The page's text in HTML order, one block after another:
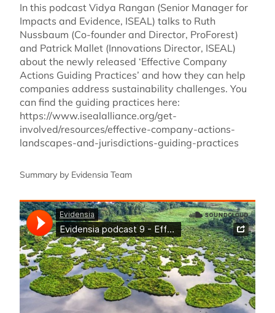
In this podcast Vidya Rangan (Senior Manager for
Impacts and Evidence, ISEAL) talks to Ruth
Nussbaum (Co-founder and Director, ProForest)
and Patrick Mallet (Innovations Director, ISEAL)
about the newly released ‘Effective Company
Actions Guiding Practices’ and how they can help
companies address sustainability challenges. You
can find the guiding practices here:
https://www.isealalliance.org/get-
involved/resources/effective-company-actions-
landscapes-and-jurisdictions-guiding-practices
Summary by Evidensia Team